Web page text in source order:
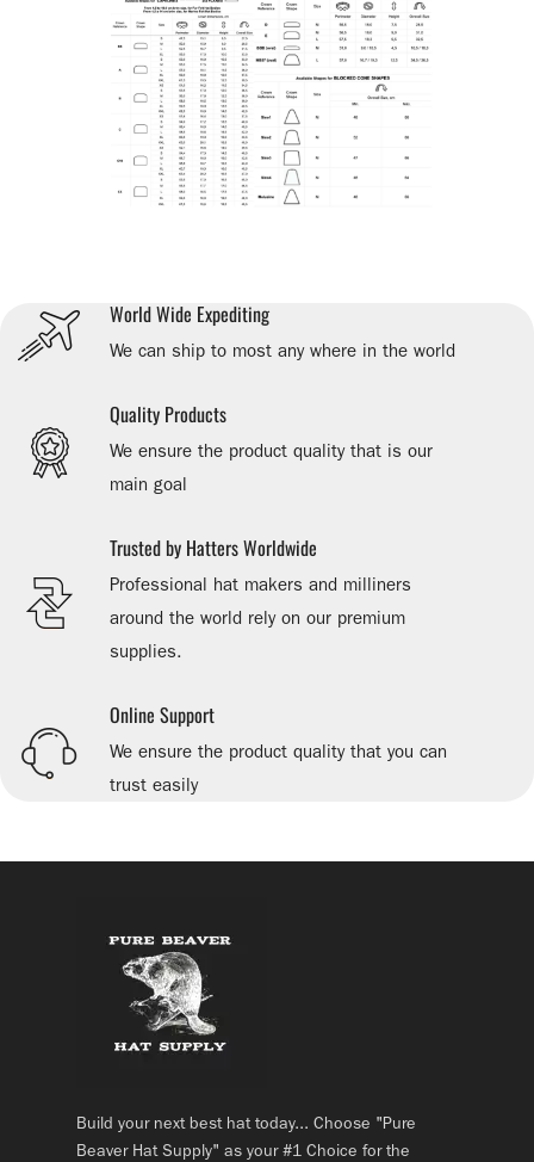
World Wide Expediting
We can ship to most any where in the world
Quality Products
We ensure the product quality that is our
main goal
Trusted by Hatters Worldwide
Professional hat makers and milliners
around the world rely on our premium
supplies.
Online Support
We ensure the product quality that you can
trust easily
Build your next best hat today... Choose "Pure
Beaver Hat Supply" as your #1 Choice for the